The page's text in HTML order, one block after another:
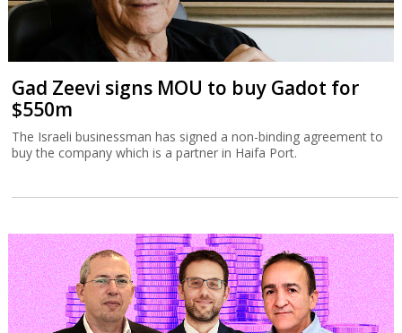
Gad Zeevi signs MOU to buy Gadot for
$550m
The Israeli businessman has signed a non-binding agreement to
buy the company which is a partner in Haifa Port.